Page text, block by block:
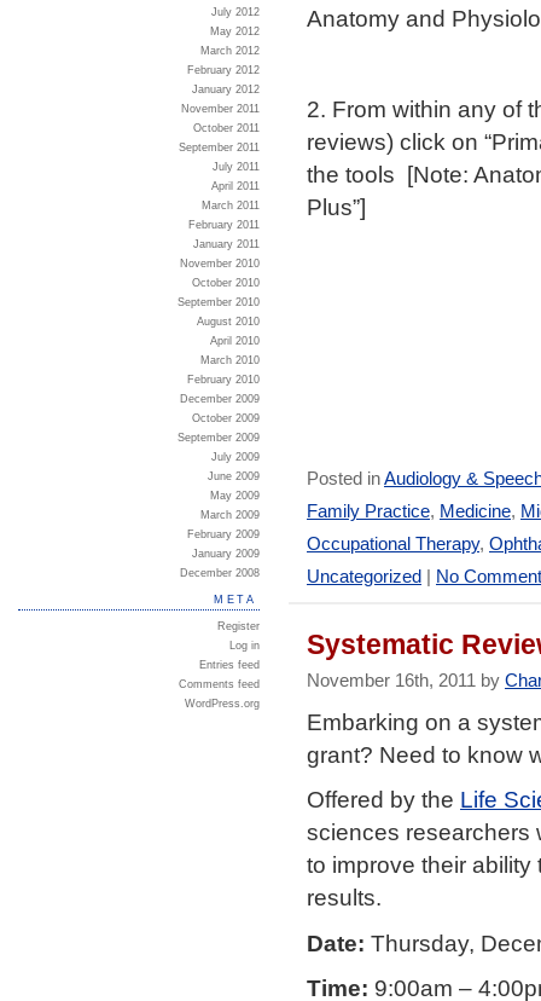
Anatomy and
2. From within any of
reviews) click on
the tools [Note:
Plus”]
Posted inAudiology &
Family Practice, Medicine,
Occupational Therapy,
Uncategorized | No
Systematic
November 16th, 2011 by
Embarking on a
grant? Need to know
Offered by the Life
sciences researchers
to improve their
results.
Date: Thursday,
Time: 9:00am –
July 2012
May 2012
March 2012
February 2012
January 2012
November 2011
October 2011
September 2011
July 2011
April 2011
March 2011
February 2011
January 2011
November 2010
October 2010
September 2010
August 2010
April 2010
March 2010
February 2010
December 2009
October 2009
September 2009
July 2009
June 2009
May 2009
March 2009
February 2009
January 2009
December 2008
META
Register
Log in
Entries feed
Comments feed
WordPress.org